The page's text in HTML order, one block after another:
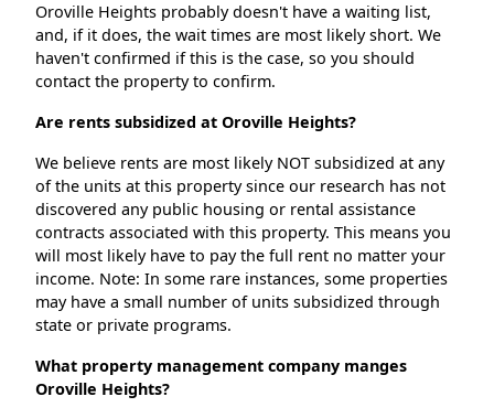
Oroville Heights probably doesn't have a waiting list,
and, if it does, the wait times are most likely short. We
haven't confirmed if this is the case, so you should
contact the property to confirm.
Are rents subsidized at Oroville Heights?
We believe rents are most likely NOT subsidized at any
of the units at this property since our research has not
discovered any public housing or rental assistance
contracts associated with this property. This means you
will most likely have to pay the full rent no matter your
income. Note: In some rare instances, some properties
may have a small number of units subsidized through
state or private programs.
What property management company manges
Oroville Heights?